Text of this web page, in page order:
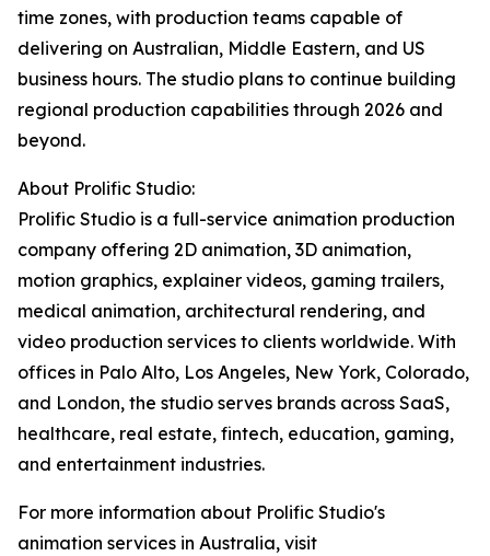
time zones, with production teams capable of
delivering on Australian, Middle Eastern, and US
business hours. The studio plans to continue building
regional production capabilities through 2026 and
beyond.
About Prolific Studio:
Prolific Studio is a full-service animation production
company offering 2D animation, 3D animation,
motion graphics, explainer videos, gaming trailers,
medical animation, architectural rendering, and
video production services to clients worldwide. With
offices in Palo Alto, Los Angeles, New York, Colorado,
and London, the studio serves brands across SaaS,
healthcare, real estate, fintech, education, gaming,
and entertainment industries.
For more information about Prolific Studio's
animation services in Australia, visit